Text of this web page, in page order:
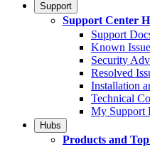
Support
Support Center
Support
Known
Security
Resolved
Installation
Technical
My Support
Hubs
Products and